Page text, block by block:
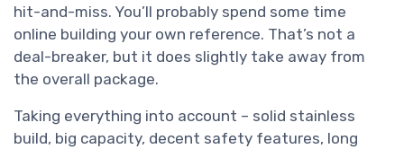
hit-and-miss. You’ll probably spend some time
online building your own reference. That’s not a
deal-breaker, but it does slightly take away from
the overall package.
Taking everything into account – solid stainless
build, big capacity, decent safety features, long